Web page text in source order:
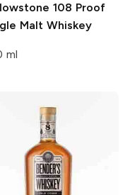
108 Proof
Malt Whiskey
ml